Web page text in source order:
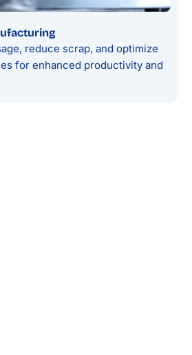
reduce scrap, and optimize
for enhanced productivity and